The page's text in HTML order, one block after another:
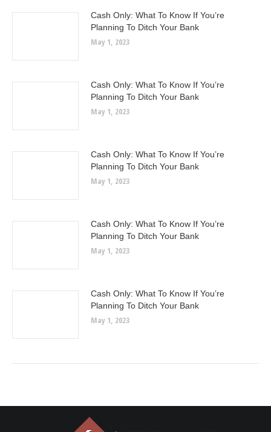
Cash Only: What To Know If You’re
Planning To Ditch Your Bank
May 1, 2023
Cash Only: What To Know If You’re
Planning To Ditch Your Bank
May 1, 2023
Cash Only: What To Know If You’re
Planning To Ditch Your Bank
May 1, 2023
Cash Only: What To Know If You’re
Planning To Ditch Your Bank
May 1, 2023
Cash Only: What To Know If You’re
Planning To Ditch Your Bank
May 1, 2023